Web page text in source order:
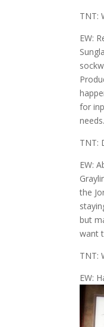
TNT:
EW:
for
needs.
TNT:
EW:
the
but
want
TNT:
EW: